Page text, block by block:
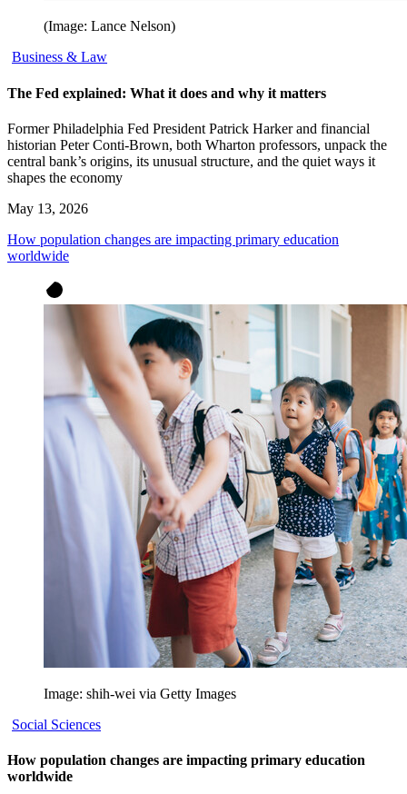
(Image: Lance Nelson)
Business & Law
The Fed explained: What it does and why it matters
Former Philadelphia Fed President Patrick Harker and financial
historian Peter Conti-Brown, both Wharton professors, unpack the
central bank’s origins, its unusual structure, and the quiet ways it
shapes the economy
May 13, 2026
How population changes are impacting primary education
worldwide
Image: shih-wei via Getty Images
Social Sciences
How population changes are impacting primary education
worldwide